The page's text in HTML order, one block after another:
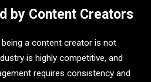
by Content Creators
a content creator is not
is highly competitive, and
requires consistency and